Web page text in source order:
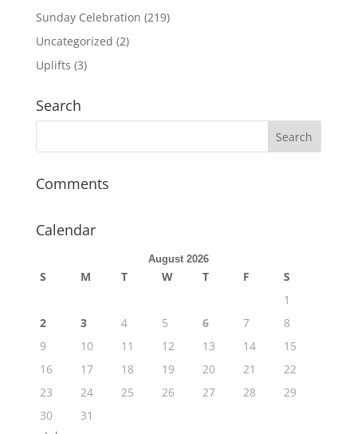
Sunday Celebration (219)
Uncategorized (2)
Uplifts (3)
Search
Comments
Calendar
August 2026
S M T W T F
S
1
2
3 4 5 6 7
8
9
10 11 12 13 14
15
16
17 18 19 20 21
22
23
24 25 26 27 28
29
30
31